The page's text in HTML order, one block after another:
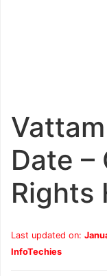
Date –
Rights
Last updated on:
InfoTechies